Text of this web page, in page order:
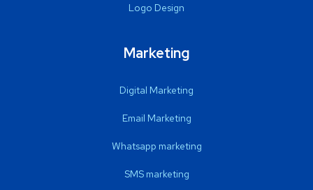
Logo Design
Marketing
Digital Marketing
Email Marketing
Whatsapp marketing
SMS marketing